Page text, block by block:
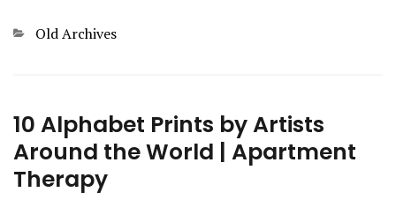
Categories
Old Archives
10 Alphabet Prints by Artists
Around the World | Apartment
Therapy